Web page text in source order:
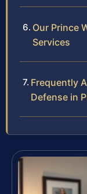
Our Prince
Services
Frequently
Defense in